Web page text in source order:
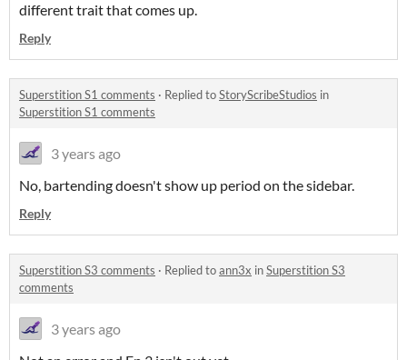
different trait that comes up.
Reply
Superstition S1 comments · Replied toStoryScribeStudios in
Superstition S1 comments
3 years ago
No, bartending doesn't show up period on the sidebar.
Reply
Superstition S3 comments · Replied toann3x inSuperstition S3
comments
3 years ago